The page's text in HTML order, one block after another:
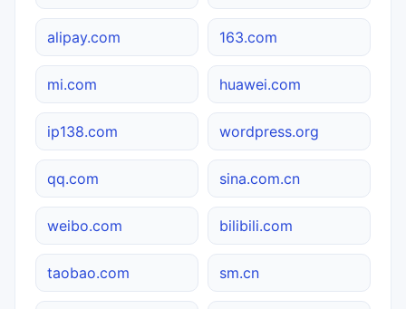
alipay.com 163.com
mi.com huawei.com
ip138.com wordpress.org
qq.com sina.com.cn
weibo.com bilibili.com
taobao.com sm.cn